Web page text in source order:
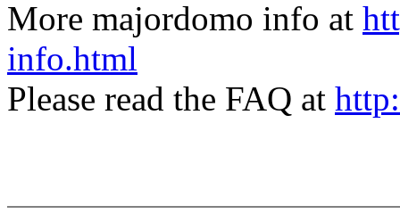
More majordomo info at
info.html
Please read the FAQ at